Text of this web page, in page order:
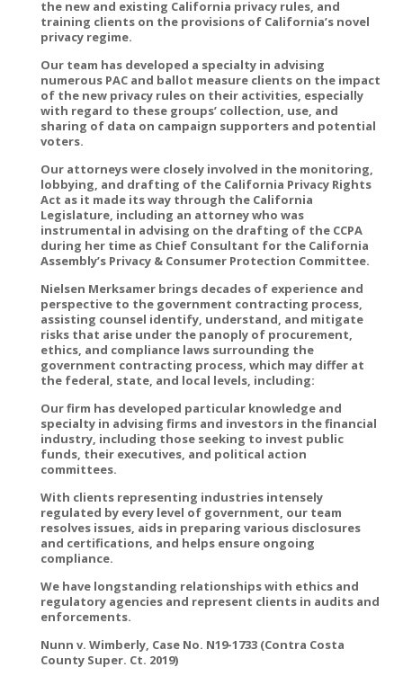
the new and existing California privacy rules, and
training clients on the provisions of California’s novel
privacy regime.
Our team has developed a specialty in advising
numerous PAC and ballot measure clients on the impact
of the new privacy rules on their activities, especially
with regard to these groups’ collection, use, and
sharing of data on campaign supporters and potential
voters.
Our attorneys were closely involved in the monitoring,
lobbying, and drafting of the California Privacy Rights
Act as it made its way through the California
Legislature, including an attorney who was
instrumental in advising on the drafting of the CCPA
during her time as Chief Consultant for the California
Assembly’s Privacy & Consumer Protection Committee.
Nielsen Merksamer brings decades of experience and
perspective to the government contracting process,
assisting counsel identify, understand, and mitigate
risks that arise under the panoply of procurement,
ethics, and compliance laws surrounding the
government contracting process, which may differ at
the federal, state, and local levels, including:
Our firm has developed particular knowledge and
specialty in advising firms and investors in the financial
industry, including those seeking to invest public
funds, their executives, and political action
committees.
With clients representing industries intensely
regulated by every level of government, our team
resolves issues, aids in preparing various disclosures
and certifications, and helps ensure ongoing
compliance.
We have longstanding relationships with ethics and
regulatory agencies and represent clients in audits and
enforcements.
Nunn v. Wimberly, Case No. N19-1733 (Contra Costa
County Super. Ct. 2019)